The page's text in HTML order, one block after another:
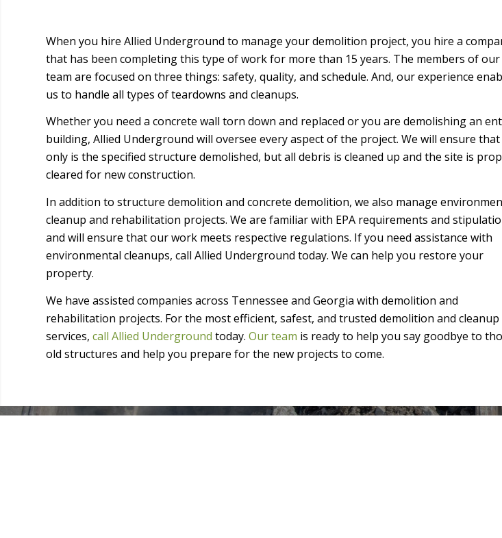
When you hire Allied Underground to manage your demolition project, you hire a
that has been completing this type of work for more than 15 years. The members of our
team are focused on three things: safety, quality, and schedule. And, our experience
us to handle all types of teardowns and cleanups.
Whether you need a concrete wall torn down and replaced or you are demolishing an
building, Allied Underground will oversee every aspect of the project. We will ensure
only is the specified structure demolished, but all debris is cleaned up and the site is
cleared for new construction.
In addition to structure demolition and concrete demolition, we also manage
cleanup and rehabilitation projects. We are familiar with EPA requirements and
and will ensure that our work meets respective regulations. If you need assistance with
environmental cleanups, call Allied Underground today. We can help you restore your
property.
We have assisted companies across Tennessee and Georgia with demolition and
rehabilitation projects. For the most efficient, safest, and trusted demolition and cleanup
services, call Allied Underground today. Our team is ready to help you say goodbye to
old structures and help you prepare for the new projects to come.